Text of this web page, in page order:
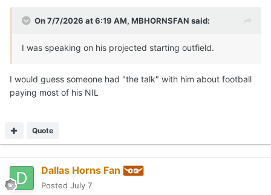
per 64Analytics, Brennan was the No. 8 player in the
portal rankings, adding to what has been a solid haul for
consist of Anthony Pack Jr., Sawyer Solitaria and Payton
Brennan as the starting trio. Long Beach State OF
On 7/7/2026 at 6:19 AM, MBHORNSFAN said:
I was speaking on his projected starting outfield.
I would guess someone had "the talk" with him about football
paying most of his NIL
Quote
Dallas Horns Fan
Posted July 7